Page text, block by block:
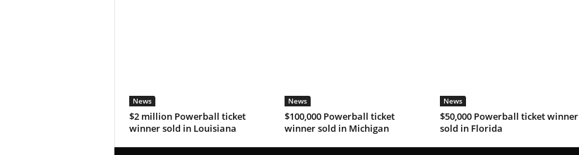
News
$2 million Powerball ticket
winner sold in Louisiana
News
$100,000 Powerball ticket
winner sold in Michigan
News
$50,000 Powerball ticket winner
sold in Florida